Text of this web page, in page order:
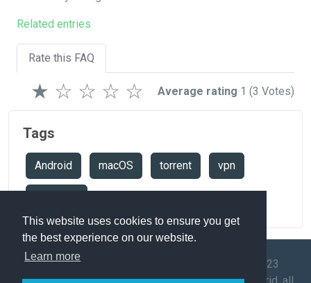
This website uses cookies to ensure you get
the best experience on our website.
Learn more
Related entries
Rate this FAQ
☆
☆
☆
☆
★ Average rating 1 (3 Votes)
Tags
Android macOS torrent vpn
© 2009-2023